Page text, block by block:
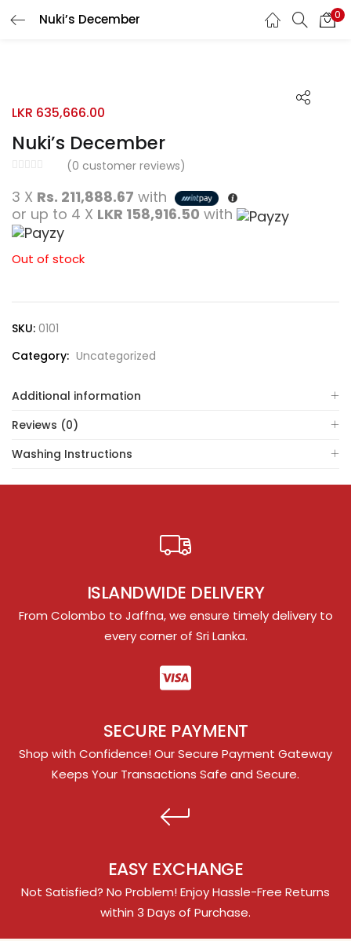
Nuki’s December 0
Search
Nuki’s December
(0 customer reviews)
LKR 635,666.00
3 X Rs. 211,888.67 with
or up to 4 X LKR 158,916.50 with
Out of stock
SKU: 0101
Category: Uncategorized
Additional information
Reviews (0)
Washing Instructions
ISLANDWIDE DELIVERY
From Colombo to Jaffna, we ensure timely delivery to
every corner of Sri Lanka.
SECURE PAYMENT
Shop with Confidence! Our Secure Payment Gateway
Keeps Your Transactions Safe and Secure.
EASY EXCHANGE
Not Satisfied? No Problem! Enjoy Hassle-Free Returns
within 3 Days of Purchase.
LOGIN REGISTER
Remember me
Login